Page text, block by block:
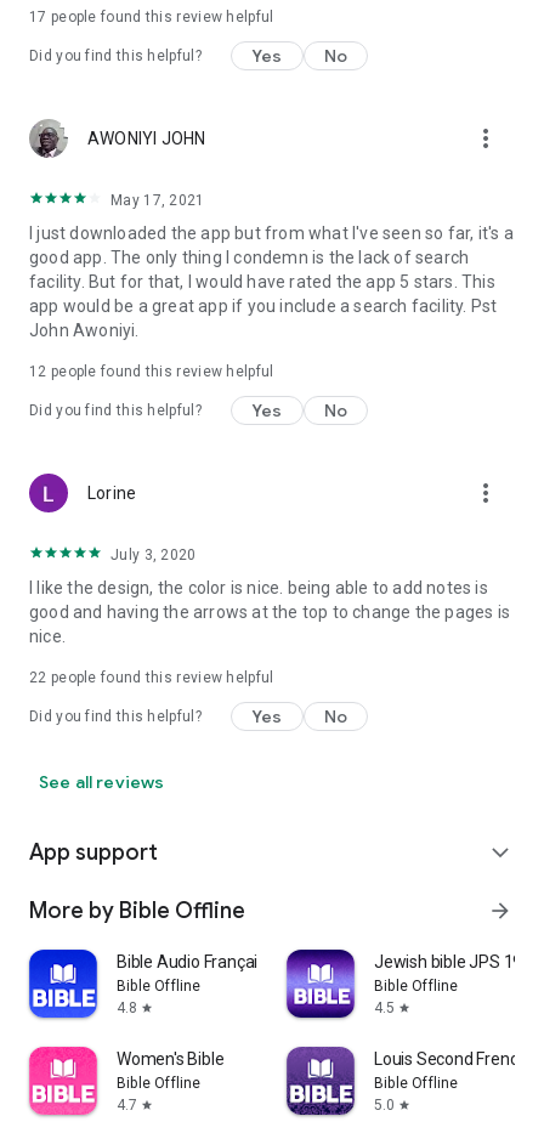
Download and study the complete Bible with the Old and the
New Testament:
Chose a chapter, book or verse:
Old Testament:
Deuteronomy) and Historical books (12: Joshua, Judges,
Chronicles, Ezra, Nehemiah, Esther)
• Poetic books (5: Job, Psalms, Proverbs, Ecclesiastes, Song
of Solomon)
• Prophetic Books (17: Isaiah, Jeremiah, Lamentations,
Ezekiel, Daniel, Hosea, Joel, Amos, Obadiah, Jonah, Micah,
Nahum, Habakkuk, Zephaniah, Haggai, Zechariah, and
• Gospels (4: Matthew, Mark, Luke, John) and Acts of the
Apostles (1)
Corinthians, Galatians, Ephesians, Philippians, Colossians, 1
Thessalonians, 2 Thessalonians, 1 Timothy, 2 Timothy, Titus,
Philemon, Hebrews) General Letters (7: James, 1 Peter, 2
Peter, 1 John, 2 John, 3 John, Jude.)
17 people found this review helpful
Did you find this helpful? Yes No
AWONIYI JOHN more_vert
May 17, 2021
I just downloaded the app but from what I've seen so far, it's a
good app. The only thing I condemn is the lack of search
facility. But for that, I would have rated the app 5 stars. This
app would be a great app if you include a search facility. Pst
John Awoniyi.
12 people found this review helpful
Did you find this helpful? Yes No
Lorine more_vert
July 3, 2020
I like the design, the color is nice. being able to add notes is
good and having the arrows at the top to change the pages is
nice.
22 people found this review helpful
Did you find this helpful? Yes No
See all reviews
App support expand_more
More by Bible Offline arrow_forward
Bible Audio Français
Bible Offline
4.8 star
Jewish bible JPS
Bible Offline
4.5 star
Women's Bible
Bible Offline
4.7 star
Louis Second French
Bible Offline
5.0 star